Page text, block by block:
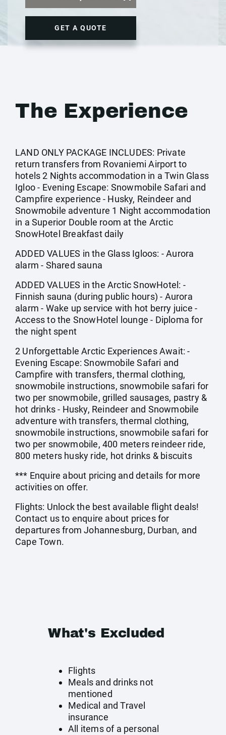
GET A QUOTE
The Experience
LAND ONLY PACKAGE INCLUDES: Private
return transfers from Rovaniemi Airport to
hotels 2 Nights accommodation in a Twin Glass
Igloo - Evening Escape: Snowmobile Safari and
Campfire experience - Husky, Reindeer and
Snowmobile adventure 1 Night accommodation
in a Superior Double room at the Arctic
SnowHotel Breakfast daily
ADDED VALUES in the Glass Igloos: - Aurora
alarm - Shared sauna
ADDED VALUES in the Arctic SnowHotel: -
Finnish sauna (during public hours) - Aurora
alarm - Wake up service with hot berry juice -
Access to the SnowHotel lounge - Diploma for
the night spent
2 Unforgettable Arctic Experiences Await: -
Evening Escape: Snowmobile Safari and
Campfire with transfers, thermal clothing,
snowmobile instructions, snowmobile safari for
two per snowmobile, grilled sausages, pastry &
hot drinks - Husky, Reindeer and Snowmobile
adventure with transfers, thermal clothing,
snowmobile instructions, snowmobile safari for
two per snowmobile, 400 meters reindeer ride,
800 meters husky ride, hot drinks & biscuits
*** Enquire about pricing and details for more
activities on offer.
Flights: Unlock the best available flight deals!
Contact us to enquire about prices for
departures from Johannesburg, Durban, and
Cape Town.
What's Excluded
Flights
Meals and drinks not
mentioned
Medical and Travel
insurance
All items of a personal